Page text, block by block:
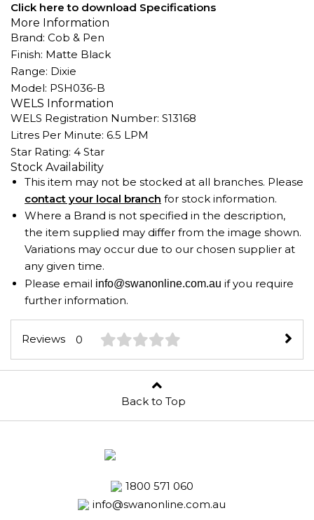
Click here to download Specifications
More Information
Brand: Cob & Pen
Finish: Matte Black
Range: Dixie
Model: PSH036-B
WELS Information
WELS Registration Number: S13168
Litres Per Minute: 6.5 LPM
Star Rating: 4 Star
Stock Availability
This item may not be stocked at all branches. Please
contact your local branch for stock information.
Where a Brand is not specified in the description,
the item supplied may differ from the image shown.
Variations may occur due to our chosen supplier at
any given time.
Please email info@swanonline.com.au if you require
further information.
Reviews 0
Back to Top
1800 571 060
info@swanonline.com.au